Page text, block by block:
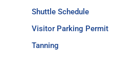
Shuttle Schedule
Visitor Parking Permit
Tanning